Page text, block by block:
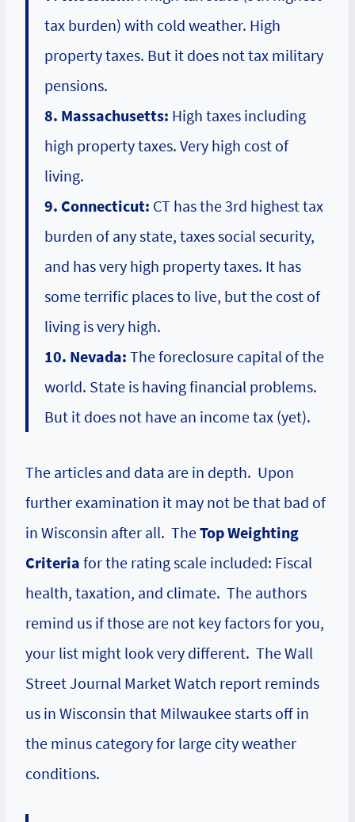
tax burden) with cold weather. High
property taxes. But it does not tax military
pensions.
8. Massachusetts: High taxes including
high property taxes. Very high cost of
living.
9. Connecticut: CT has the 3rd highest tax
burden of any state, taxes social security,
and has very high property taxes. It has
some terrific places to live, but the cost of
living is very high.
10. Nevada: The foreclosure capital of the
world. State is having financial problems.
But it does not have an income tax (yet).
The articles and data are in depth. Upon
further examination it may not be that bad of
in Wisconsin after all. TheTop Weighting
Criteria for the rating scale included: Fiscal
health, taxation, and climate. The authors
remind us if those are not key factors for you,
your list might look very different. The Wall
Street Journal Market Watch report reminds
us in Wisconsin that Milwaukee starts off in
the minus category for large city weather
conditions.